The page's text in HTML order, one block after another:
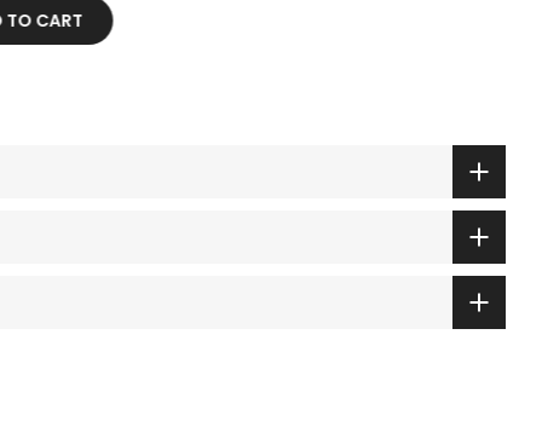
TO CART